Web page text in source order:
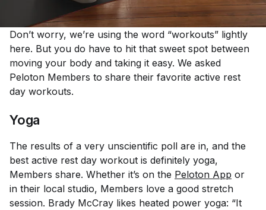
Don’t worry, we’re using the word “workouts” lightly
here. But you do have to hit that sweet spot between
moving your body and taking it easy. We asked
Peloton Members to share their favorite active rest
day workouts.
Yoga
The results of a very unscientific poll are in, and the
best active rest day workout is definitely yoga,
Members share. Whether it’s on the Peloton App or
in their local studio, Members love a good stretch
session. Brady McCray likes heated power yoga: “It